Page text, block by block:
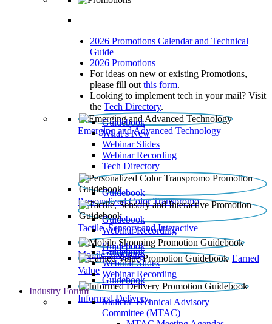
2026 Promotions Calendar and Technical
Guide
2026 Promotions
For ideas on new or existing Promotions,
please fill out this form.
Looking to implement tech in your mail? Visit
the Tech Directory.
Emerging and Advanced Technology
Guidebook
What’s New
Webinar Slides
Webinar Recording​
Tech Directory
Personalized Color Transpromo
Guidebook
Tactile, Sensory and Interactive
Guidebook
Webinar Recording
Mobile Shopping
Guidebook
Earned
Value
Guidebook
Webinar Slides
Webinar Recording
Informed Delivery
Guidebook
Industry Forum
Mailers' Technical Advisory
Committee (MTAC)